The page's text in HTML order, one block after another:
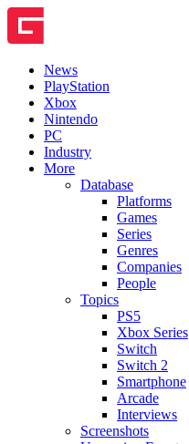
News
PlayStation
Xbox
Nintendo
PC
Industry
More
Database
Platforms
Games
Series
Genres
Companies
People
Topics
PS5
Xbox Series
Switch
Switch 2
Smartphone
Arcade
Interviews
Screenshots